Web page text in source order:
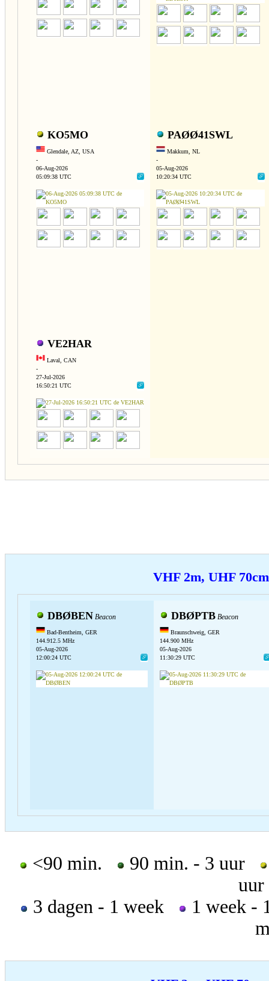
KO5MO
Glendale, AZ, USA
-
06-Aug-2026
05:09:38 UTC
PAØØ41SWL
Makkum, NL
-
05-Aug-2026
10:20:34 UTC
VE2HAR
Laval, CAN
-
27-Jul-2026
16:50:21 UTC
VHF 2m, UHF
DBØBEN Beacon
Bad-Bentheim, GER
144.912.5 MHz
05-Aug-2026
12:00:24 UTC
DBØPTBBeacon
Braunschweig, GER
144.900 MHz
05-Aug-2026
11:30:29 UTC
<90 min. 90 min. - 3 uur
3 dagen - 1 week
1 week